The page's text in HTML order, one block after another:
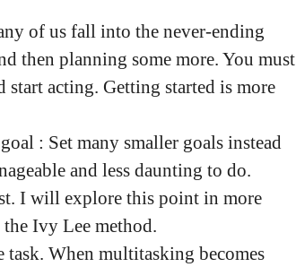
of us fall into the never-ending
then planning some more. You must
acting. Getting started is more
: Set many smaller goals instead
and less daunting to do.
I will explore this point in more
Ivy Lee method.
When multitasking becomes